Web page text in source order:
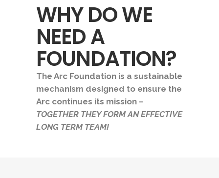
WHY DO WE
NEED A
FOUNDATION?
The Arc Foundation is a sustainable
mechanism designed to ensure the
Arc continues its mission –
TOGETHER THEY FORM AN EFFECTIVE
LONG TERM TEAM!